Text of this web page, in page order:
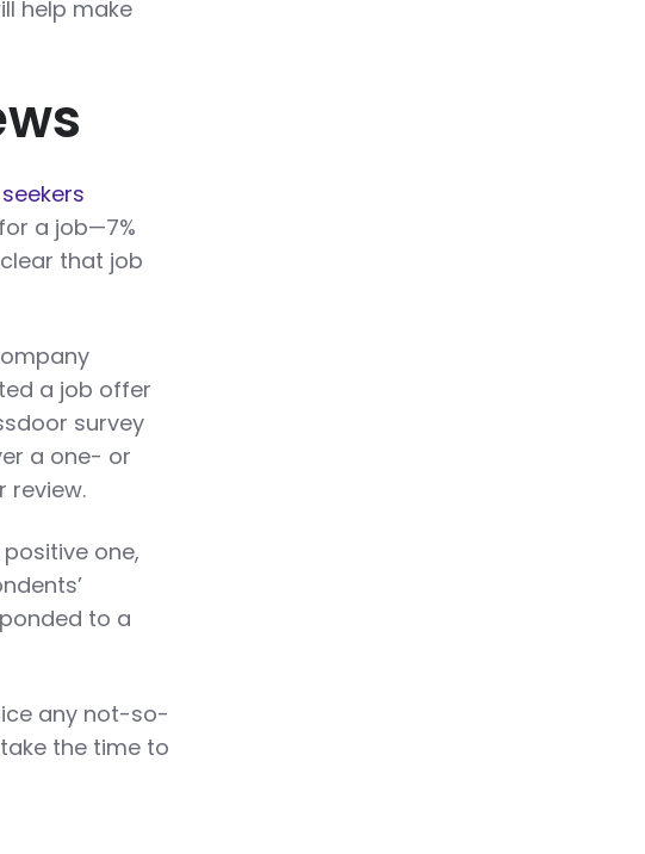
help make
a job—7%
that job
a job offer
survey
a one- or
review.
one,
to a
any not-so-
the time to